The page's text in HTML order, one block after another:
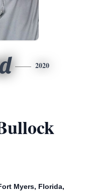
2020
Myers, Florida,